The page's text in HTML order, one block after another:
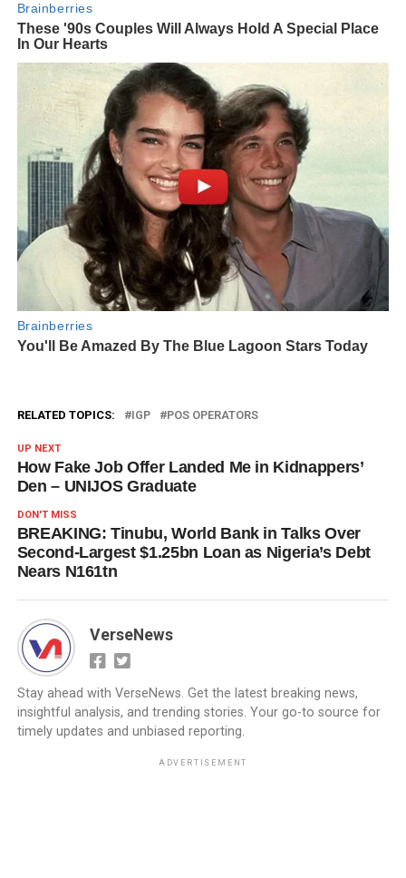
RELATED TOPICS: IGP POS OPERATORS
UP NEXT
How Fake Job Offer Landed Me in Kidnappers’
Den – UNIJOS Graduate
DON'T MISS
BREAKING: Tinubu, World Bank in Talks Over
Second-Largest $1.25bn Loan as Nigeria’s Debt
Nears N161tn
VerseNews
Stay ahead with VerseNews. Get the latest breaking news,
insightful analysis, and trending stories. Your go-to source for
timely updates and unbiased reporting.
ADVERTISEMENT